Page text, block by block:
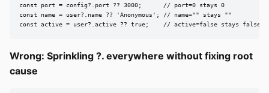
const port = config?.port ?? 3000;      // port=0 stays 0
const name = user?.name ?? 'Anonymous'; // name="" stays ""
const active = user?.active ?? true;    // active=false stays false
Wrong: Sprinkling ?. everywhere without fixing root
cause